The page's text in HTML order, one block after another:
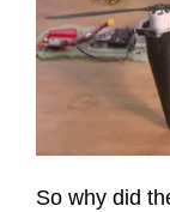
So why did